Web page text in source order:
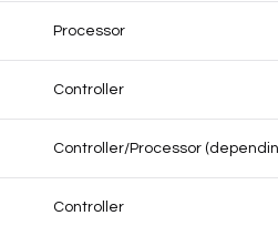
Processor
Controller
Controller/Processor
Controller